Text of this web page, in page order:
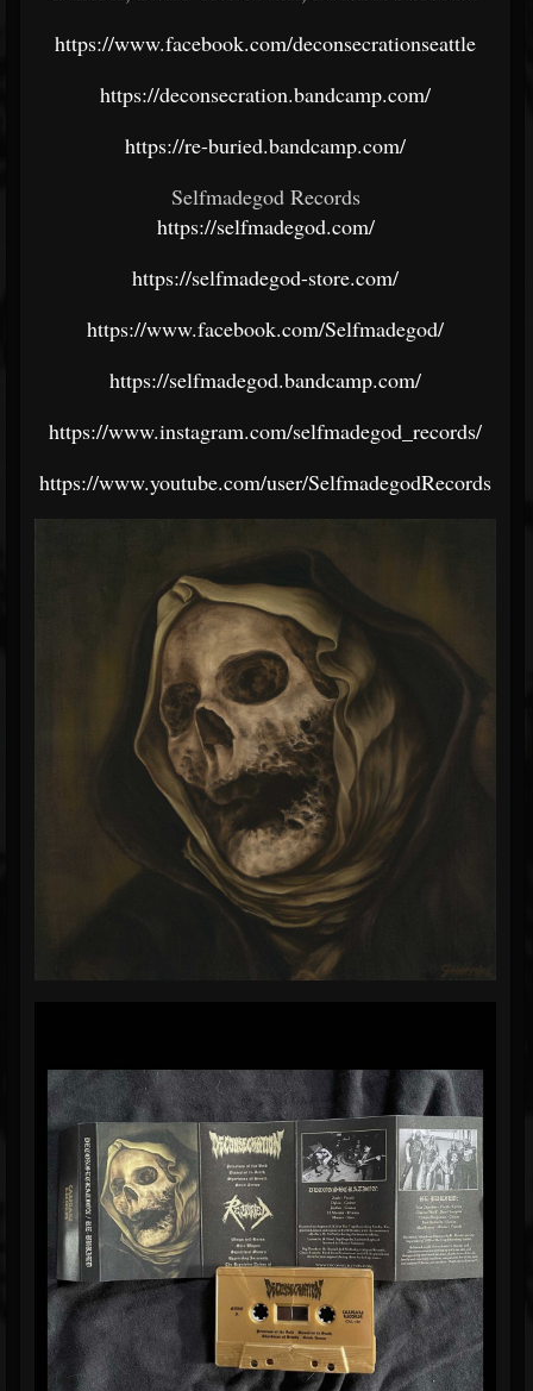
https://www.facebook.com/deconsecrationseattle
https://deconsecration.bandcamp.com/
https://re-buried.bandcamp.com/
Selfmadegod Records
https://selfmadegod.com/
https://selfmadegod-store.com/
https://www.facebook.com/Selfmadegod/
https://selfmadegod.bandcamp.com/
https://www.instagram.com/selfmadegod_records/
https://www.youtube.com/user/SelfmadegodRecords